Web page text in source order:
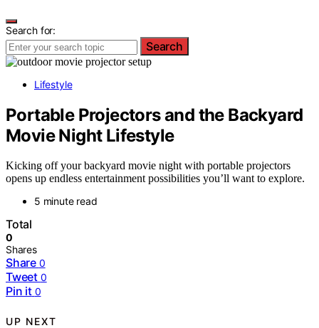
Search for:
Search
Lifestyle
Portable Projectors and the Backyard
Movie Night Lifestyle
Kicking off your backyard movie night with portable projectors
opens up endless entertainment possibilities you’ll want to explore.
5 minute read
Total
0
Shares
Share 0
Tweet 0
Pin it 0
UP NEXT